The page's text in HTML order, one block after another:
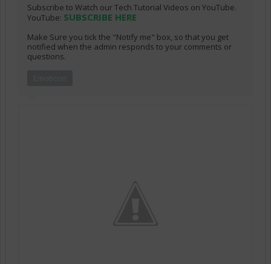
Subscribe to Watch our Tech Tutorial Videos on YouTube.
YouTube: SUBSCRIBE HERE
Make Sure you tick the "Notify me" box, so that you get
notified when the admin responds to your comments or
questions.